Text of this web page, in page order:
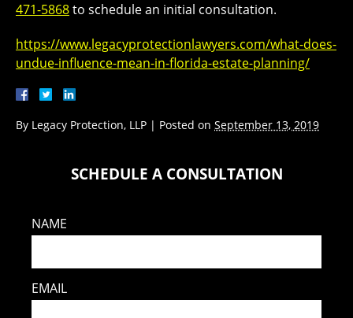
471-5868to schedule an initial consultation.
https://www.legacyprotectionlawyers.com/what-does-
undue-influence-mean-in-florida-estate-planning/
By Legacy Protection, LLP | Posted on September 13, 2019
SCHEDULE A CONSULTATION
NAME
EMAIL